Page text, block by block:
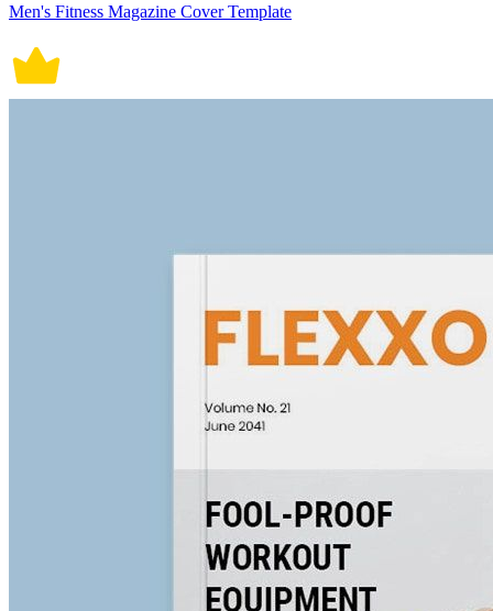
Men's Fitness Magazine Cover Template